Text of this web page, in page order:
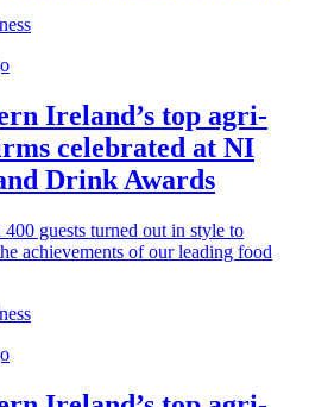
Ireland’s top agri-
celebrated at NI
Drink Awards
guests turned out in style to
achievements of our leading food